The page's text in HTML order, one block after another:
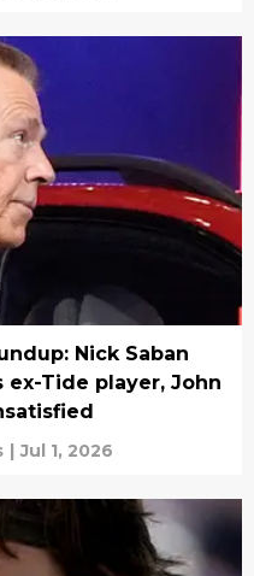
Nick Saban
Tide player, John
| Jul 1, 2026